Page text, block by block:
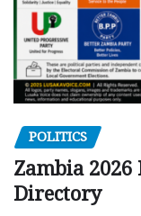
POLITICS
Zambia 2026
Directory